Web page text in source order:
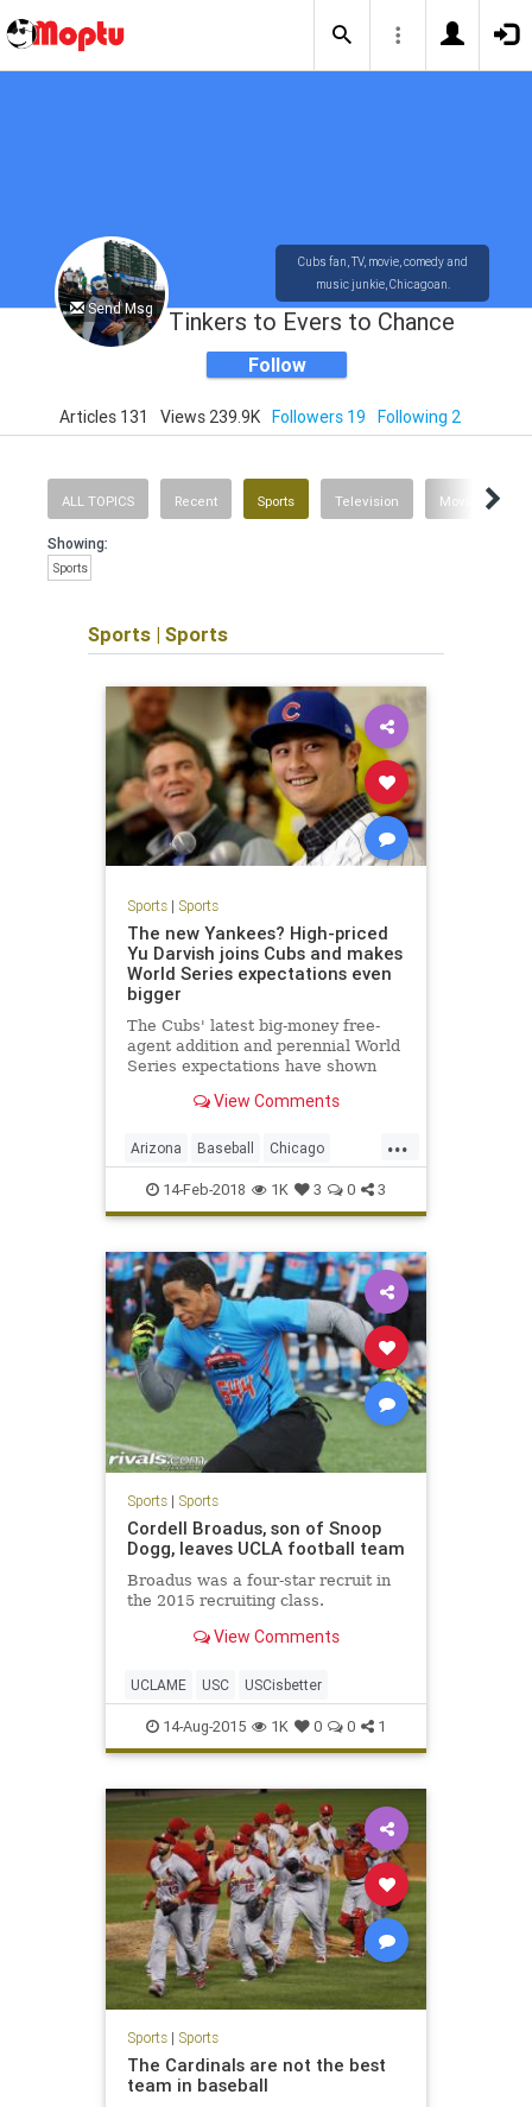
Send Msg
Cubs fan, TV, movie, comedy and
music junkie, Chicagoan.
Tinkers to Evers to Chance
Follow
Articles 131 Views 239.9K Followers 19 Following 2
ALL TOPICS Recent Sports Television Movies
Showing:
Sports
Sports | Sports
Sports| Sports
The new Yankees? High-priced
Yu Darvish joins Cubs and makes
World Series expectations even
bigger
The Cubs' latest big-money free-
agent addition and perennial World
Series expectations have shown
— and that they're capable of
View Comments
...
Arizona Baseball Chicago
ChicagoCubs Cubs Mesa MLB
Springtraining TheoEpstein
YuDarvish
14-Feb-2018 1K 3 0 3
Sports| Sports
Cordell Broadus, son of Snoop
Dogg, leaves UCLA football team
Broadus was a four-star recruit in
the 2015 recruiting class.
View Comments
UCLAME USC USCisbetter
14-Aug-2015 1K 0 0 1
Sports| Sports
The Cardinals are not the best
team in baseball